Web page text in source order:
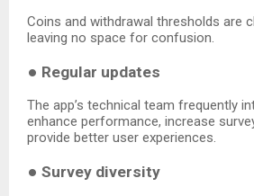
Coins and withdrawal thresholds are
leaving no space for confusion.
● Regular updates
The app’s technical team frequently
enhance performance, increase
provide better user experiences.
● Survey diversity